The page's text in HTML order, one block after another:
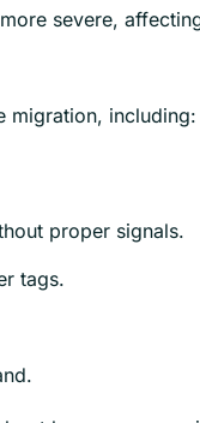
severe,
migration, including:
proper signals.
tags.